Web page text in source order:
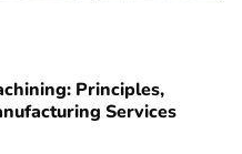
Principles,
Services